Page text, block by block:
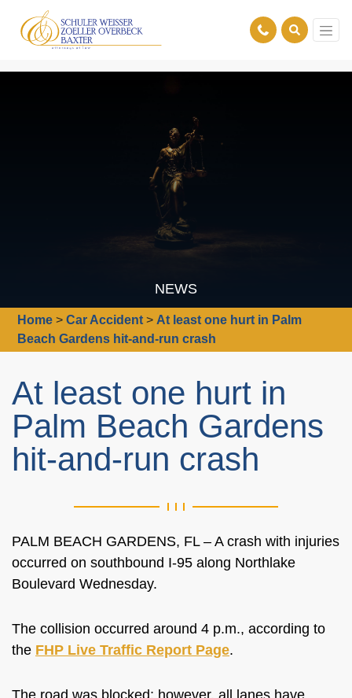
NEWS
Home >Car Accident > At least one hurt in Palm
Beach Gardens hit-and-run crash
At least one hurt in
Palm Beach Gardens
hit-and-run crash
PALM BEACH GARDENS, FL – A crash with injuries
occurred on southbound I-95 along Northlake
Boulevard Wednesday.
The collision occurred around 4 p.m., according to
the FHP Live Traffic Report Page.
The road was blocked; however, all lanes have